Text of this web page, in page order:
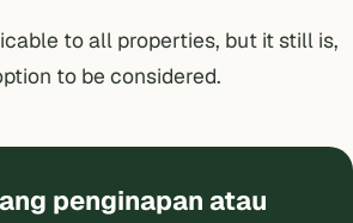
to all properties, but it still is,
to be considered.
penginapan atau